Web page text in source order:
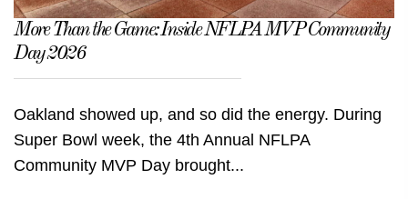
More Than the Game: Inside NFLPA MVP Community
Day 2026
Oakland showed up, and so did the energy. During
Super Bowl week, the 4th Annual NFLPA
Community MVP Day brought...